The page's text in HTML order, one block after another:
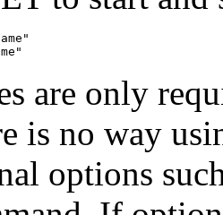
are only
is no way
options